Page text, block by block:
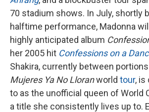
70 stadium shows. In July, shortly
halftime performance, Madonna
highly anticipated album
her 2005 hit Confessions on a
Shakira, currently between
Mujeres Ya No Lloranworld tour, is
to as the unofficial queen of World
a title she consistently lives up to.